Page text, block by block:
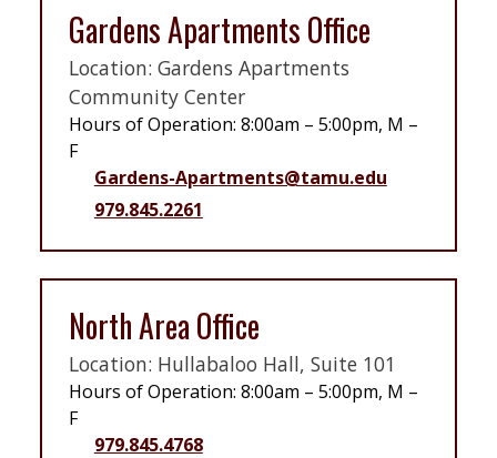
Gardens Apartments Office
Location: Gardens Apartments
Community Center
Hours of Operation: 8:00am – 5:00pm, M –
F
Gardens-Apartments@tamu.edu
979.845.2261
North Area Office
Location: Hullabaloo Hall, Suite 101
Hours of Operation: 8:00am – 5:00pm, M –
F
979.845.4768